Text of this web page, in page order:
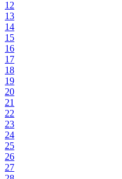
12
13
14
15
16
17
18
19
20
21
22
23
24
25
26
27